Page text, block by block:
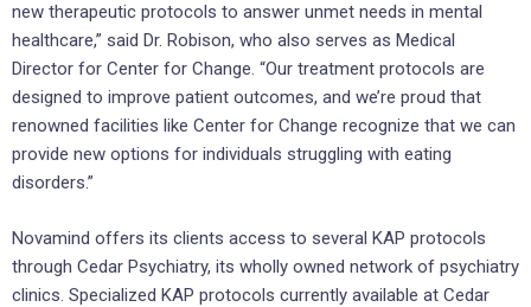
new therapeutic protocols to answer unmet needs in mental
healthcare,” said Dr. Robison, who also serves as Medical
Director for Center for Change. “Our treatment protocols are
designed to improve patient outcomes, and we’re proud that
renowned facilities like Center for Change recognize that we can
provide new options for individuals struggling with eating
disorders.”
Novamind offers its clients access to several KAP protocols
through Cedar Psychiatry, its wholly owned network of psychiatry
clinics. Specialized KAP protocols currently available at Cedar